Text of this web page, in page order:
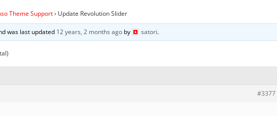
Theme Support› Update Revolution Slider
was last updated 12 years, 2 months ago by satori.
#3377